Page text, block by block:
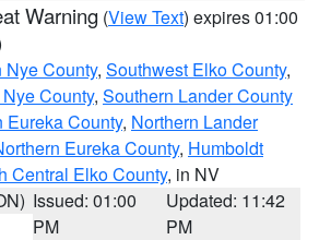
Warning (View Text) expires 01:00
Nye County, Southwest Elko County,
County, Southern Lander County
Eureka County, Northern Lander
Eureka County, Humboldt
Central Elko County, in NV
Issued: 01:00
PM
Updated: 11:42
PM